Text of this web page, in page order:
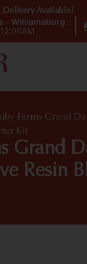
- Williamsburg
Delivery Available!
Farms Grand
Kit
Grand
Resin